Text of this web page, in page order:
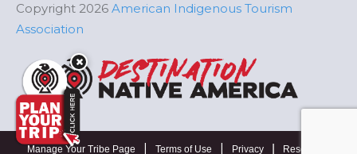
Copyright 2026 American Indigenous Tourism
Association
Manage Your Tribe Page Terms of Use Privacy Resources